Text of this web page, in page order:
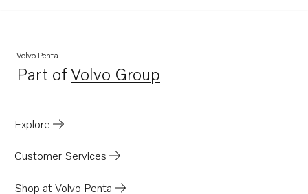
Volvo Penta
Part ofVolvo Group
Opens in a new tab
Explore
Customer Services
Shop at Volvo Penta